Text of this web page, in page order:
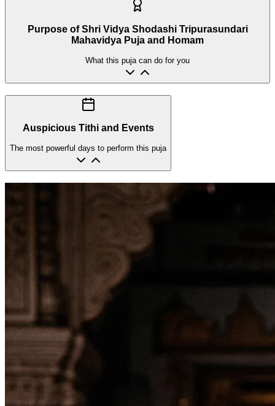
Purpose of Shri Vidya Shodashi Tripurasundari
Mahavidya Puja and Homam
What this puja can do for you
Auspicious Tithi and Events
The most powerful days to perform this puja